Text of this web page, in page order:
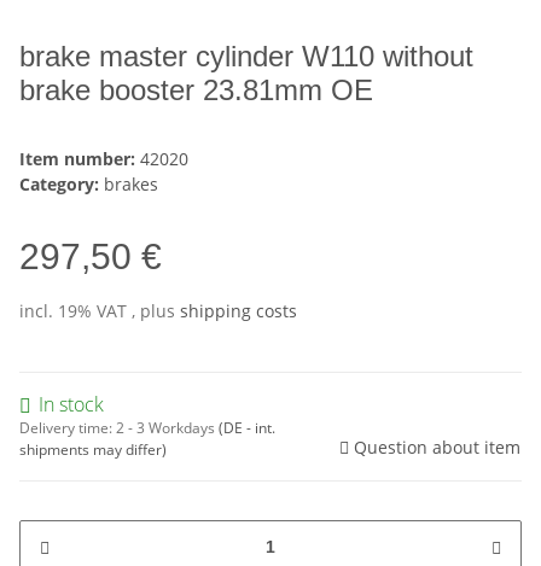
brake master cylinder W110 without
brake booster 23.81mm OE
Item number: 42020
Category: brakes
297,50 €
incl. 19% VAT , plus shipping costs
In stock
Delivery time:2 - 3 Workdays (DE - int.
shipments may differ)
Question about item